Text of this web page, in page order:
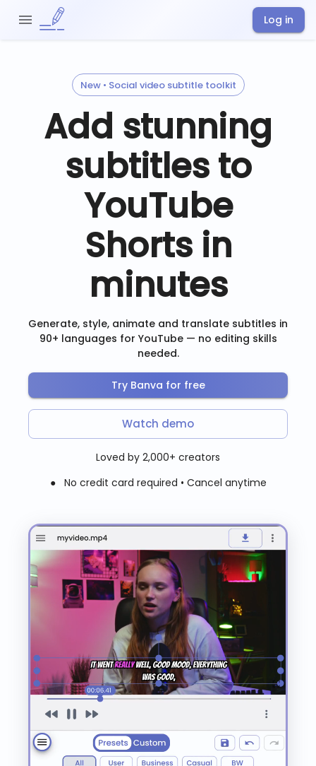
Log in
New • Social video subtitle toolkit
Add stunning
subtitles to
YouTube
Shorts in
minutes
Generate, style, animate and translate subtitles in
90+ languages for YouTube — no editing skills
needed.
Try Banva for free
Watch demo
Loved by 2,000+ creators
● No credit card required • Cancel anytime